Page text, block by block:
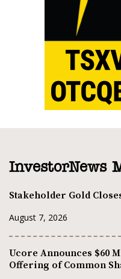
InvestorNews
Stakeholder Gold
August 7, 2026
Ucore Announces $60
Offering of Common